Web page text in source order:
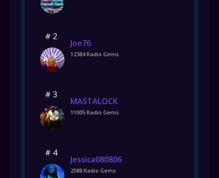
# 2
Joe76
12384 Radio Gems
# 3
MASTALOCK
11005 Radio Gems
# 4
Jessica080806
2588 Radio Gems